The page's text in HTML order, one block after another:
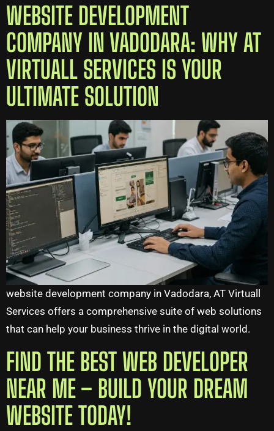
WEBSITE DEVELOPMENT
COMPANY IN VADODARA: WHY AT
VIRTUALL SERVICES IS YOUR
ULTIMATE SOLUTION
website development company in Vadodara, AT Virtuall
Services offers a comprehensive suite of web solutions
that can help your business thrive in the digital world.
FIND THE BEST WEB DEVELOPER
NEAR ME – BUILD YOUR DREAM
WEBSITE TODAY!